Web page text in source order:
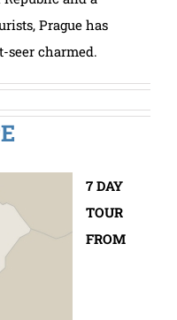
Prague has
seer charmed.
7 DAY
TOUR
FROM